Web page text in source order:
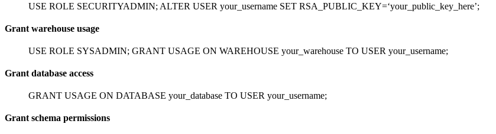
USE ROLE SECURITYADMIN; ALTER USER your_username SET RSA_PUBLIC_KEY=‘your_public_key_here’;
Grant warehouse usage
USE ROLE SYSADMIN; GRANT USAGE ON WAREHOUSE your_warehouse TO USER your_username;
Grant database access
GRANT USAGE ON DATABASE your_database TO USER your_username;
Grant schema permissions